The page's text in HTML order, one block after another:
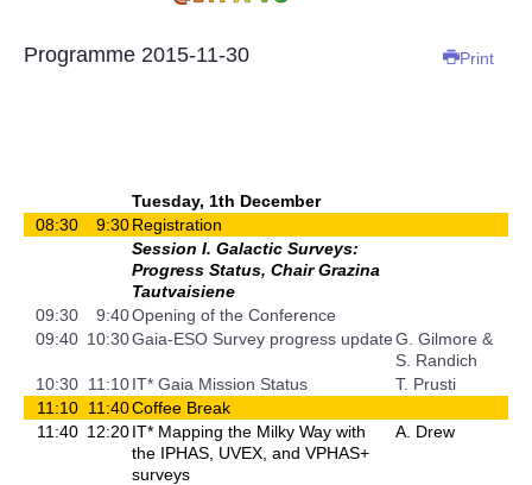
Print
Programme 2015-11-30
Tuesday, 1th December
08:30
9:30Registration
Session I. Galactic Surveys:
Progress Status, Chair Grazina
Tautvaisiene
09:30
9:40Opening of the Conference
09:40 10:30Gaia-ESO Survey progress updateG. Gilmore &
S. Randich
10:30 11:10IT* Gaia Mission Status
T. Prusti
11:10 11:40Coffee Break
11:40 12:20IT* Mapping the Milky Way with
the IPHAS, UVEX, and VPHAS+
surveys
A. Drew